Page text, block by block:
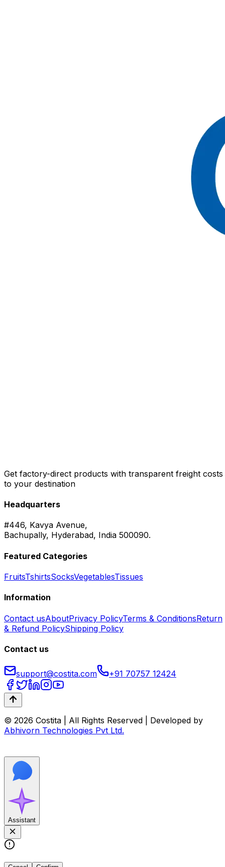
Get factory-direct products with transparent freight costs
to your destination
Headquarters
#446, Kavya Avenue,
Bachupally, Hyderabad, India 500090.
Featured Categories
FruitsTshirtsSocksVegetablesTissues
Information
Contact usAboutPrivacy PolicyTerms & ConditionsReturn
& Refund PolicyShipping Policy
Contact us
support@costita.com +91 70757 12424
© 2026 Costita | All Rights Reserved | Developed by
Abhivorn Technologies Pvt Ltd.
Assistant